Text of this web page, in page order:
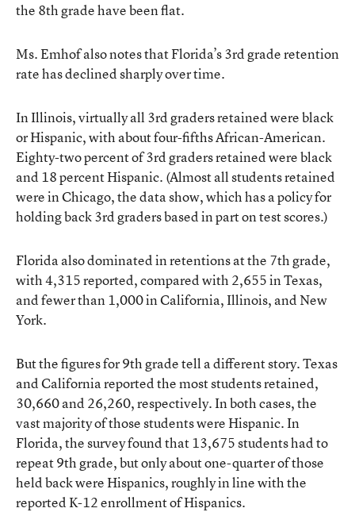
the 8th grade have been flat.
Ms. Emhof also notes that Florida’s 3rd grade retention
rate has declined sharply over time.
In Illinois, virtually all 3rd graders retained were black
or Hispanic, with about four-fifths African-American.
Eighty-two percent of 3rd graders retained were black
and 18 percent Hispanic. (Almost all students retained
were in Chicago, the data show, which has a policy for
holding back 3rd graders based in part on test scores.)
Florida also dominated in retentions at the 7th grade,
with 4,315 reported, compared with 2,655 in Texas,
and fewer than 1,000 in California, Illinois, and New
York.
But the figures for 9th grade tell a different story. Texas
and California reported the most students retained,
30,660 and 26,260, respectively. In both cases, the
vast majority of those students were Hispanic. In
Florida, the survey found that 13,675 students had to
repeat 9th grade, but only about one-quarter of those
held back were Hispanics, roughly in line with the
reported K-12 enrollment of Hispanics.